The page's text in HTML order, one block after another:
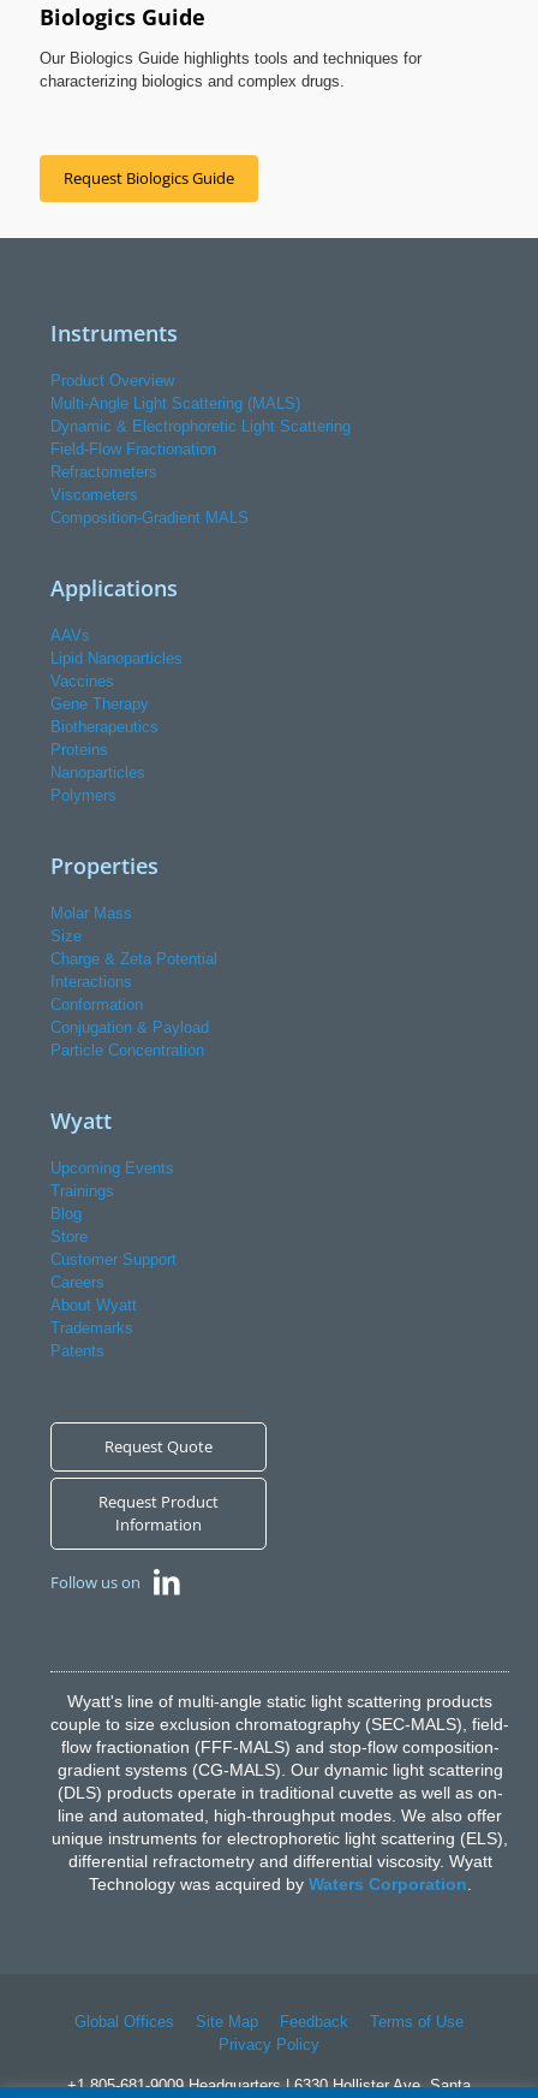
Biologics Guide
Our Biologics Guide highlights tools and techniques for
characterizing biologics and complex drugs.
Request Biologics Guide
Instruments
Product Overview
Multi-Angle Light Scattering (MALS)
Dynamic & Electrophoretic Light Scattering
Field-Flow Fractionation
Refractometers
Viscometers
Composition-Gradient MALS
Applications
AAVs
Lipid Nanoparticles
Vaccines
Gene Therapy
Biotherapeutics
Proteins
Nanoparticles
Polymers
Properties
Molar Mass
Size
Charge & Zeta Potential
Interactions
Conformation
Conjugation & Payload
Particle Concentration
Wyatt
Upcoming Events
Trainings
Blog
Store
Customer Support
Careers
About Wyatt
Trademarks
Patents
Request Quote
Request Product
Information
Follow us on
Wyatt's line of multi-angle static light scattering products
couple to size exclusion chromatography (SEC-MALS), field-
flow fractionation (FFF-MALS) and stop-flow composition-
gradient systems (CG-MALS). Our dynamic light scattering
(DLS) products operate in traditional cuvette as well as on-
line and automated, high-throughput modes. We also offer
unique instruments for electrophoretic light scattering (ELS),
differential refractometry and differential viscosity. Wyatt
Technology was acquired by Waters Corporation
Global Offices Site Map Feedback
Terms of Use
Privacy Policy
+1 805-681-9009 Headquarters | 6330 Hollister Ave, Santa